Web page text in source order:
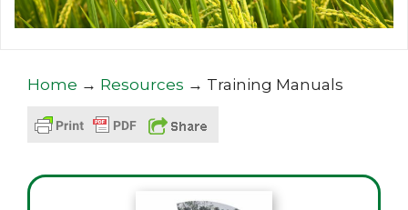
Home → Resources → Training Manuals